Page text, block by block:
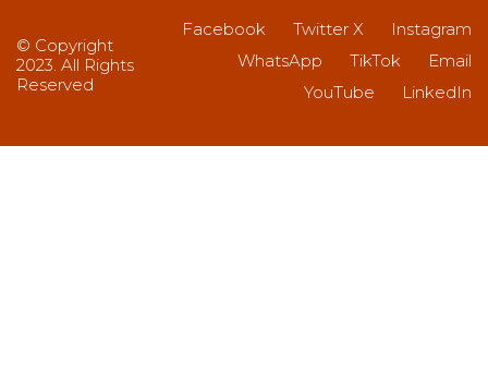
Facebook Twitter X
Instagram
WhatsApp
TikTok
Email
YouTube
LinkedIn
© Copyright
2023. All Rights
Reserved